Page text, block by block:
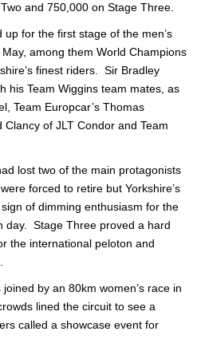
and 750,000 on Stage Three.
for the first stage of the men’s
among them World Champions
finest riders. Sir Bradley
his Team Wiggins team mates, as
Team Europcar’s Thomas
of JLT Condor and Team
lost two of the main protagonists
forced to retire but Yorkshire’s
of dimming enthusiasm for the
day. Stage Three proved a hard
the international peloton and
by an 80km women’s race in
lined the circuit to see a
called a showcase event for